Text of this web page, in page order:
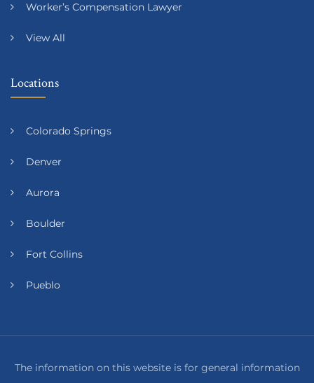
Worker’s Compensation Lawyer
View All
Locations
Colorado Springs
Denver
Aurora
Boulder
Fort Collins
Pueblo
The information on this website is for general information